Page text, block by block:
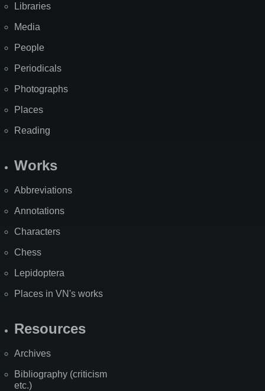
Libraries
Media
People
Periodicals
Photographs
Places
Reading
Works
Abbreviations
Annotations
Characters
Chess
Lepidoptera
Places in VN's works
Resources
Archives
Bibliography (criticism
etc.)